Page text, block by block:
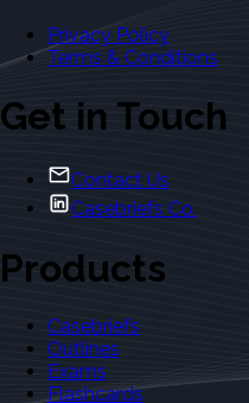
Privacy Policy
Terms & Conditions
Get in Touch
Contact Us
Casebriefs Co.
Products
Casebriefs
Outlines
Exams
Flashcards